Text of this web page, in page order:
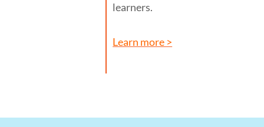
learners.
Learn more >